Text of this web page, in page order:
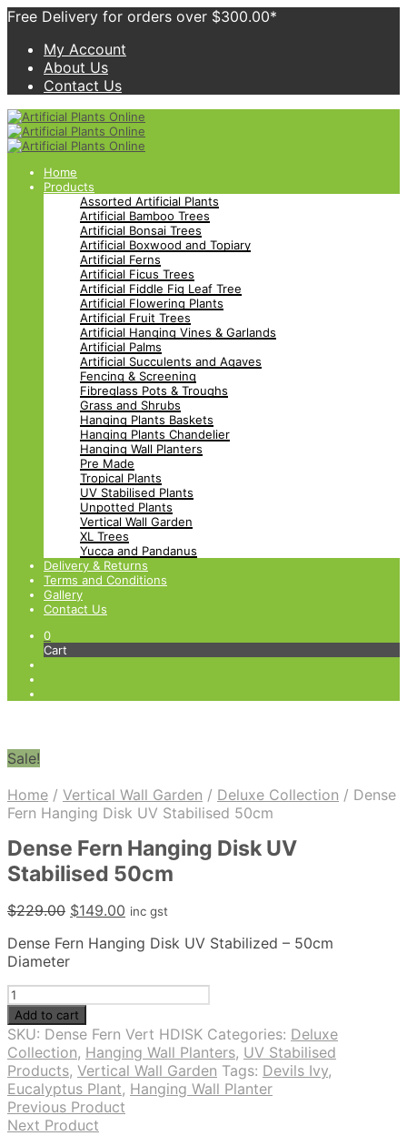
Free Delivery for orders over $300.00*
My Account
About Us
Contact Us
Home
Products
Assorted Artificial Plants
Artificial Bamboo Trees
Artificial Bonsai Trees
Artificial Boxwood and Topiary
Artificial Ferns
Artificial Ficus Trees
Artificial Fiddle Fig Leaf Tree
Artificial Flowering Plants
Artificial Fruit Trees
Artificial Hanging Vines & Garlands
Artificial Palms
Artificial Succulents and Agaves
Fencing & Screening
Fibreglass Pots & Troughs
Grass and Shrubs
Hanging Plants Baskets
Hanging Plants Chandelier
Hanging Wall Planters
Pre Made
Tropical Plants
UV Stabilised Plants
Unpotted Plants
Vertical Wall Garden
XL Trees
Yucca and Pandanus
Delivery & Returns
Terms and Conditions
Gallery
Contact Us
0
Cart
Sale!
Home / Vertical Wall Garden / Deluxe Collection / Dense
Fern Hanging Disk UV Stabilised 50cm
Dense Fern Hanging Disk UV
Stabilised 50cm
$229.00 Original
was:
$229.00.
$149.00 Current
is:
inc gst
Dense Fern Hanging Disk UV Stabilized – 50cm
Diameter
Dense
Fern
Hanging
Disk
UV
Stabilised
50cm
quantity
Add to cart
SKU: Dense Fern Vert HDISK Categories: Deluxe
Collection, Hanging Wall Planters, UV Stabilised
Products, Vertical Wall Garden Tags: Devils Ivy,
Eucalyptus Plant, Hanging Wall Planter
Previous Product
Next Product